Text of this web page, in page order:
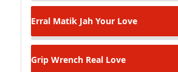
Erral Matik Jah Your Love
Grip Wrench Real Love